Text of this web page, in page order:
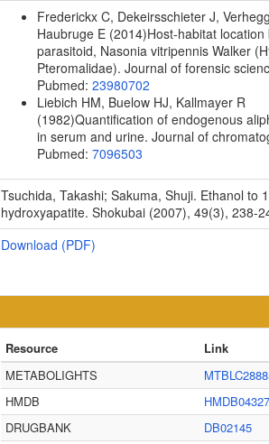
Frederickx C, Dekeirsschieter J,
Haubruge E (2014)Host-habitat location
parasitoid, Nasonia vitripennis Walker
Pteromalidae). Journal of forensic
Pubmed: 23980702
Liebich HM, Buelow HJ, Kallmayer R
(1982)Quantification of endogenous
in serum and urine. Journal of
Pubmed: 7096503
Tsuchida, Takashi; Sakuma, Shuji. Ethanol to
hydroxyapatite. Shokubai (2007), 49(3), 238-
Download (PDF)
Resource
Link
METABOLIGHTS
HMDB
HMDB04327
DRUGBANK
DB02145